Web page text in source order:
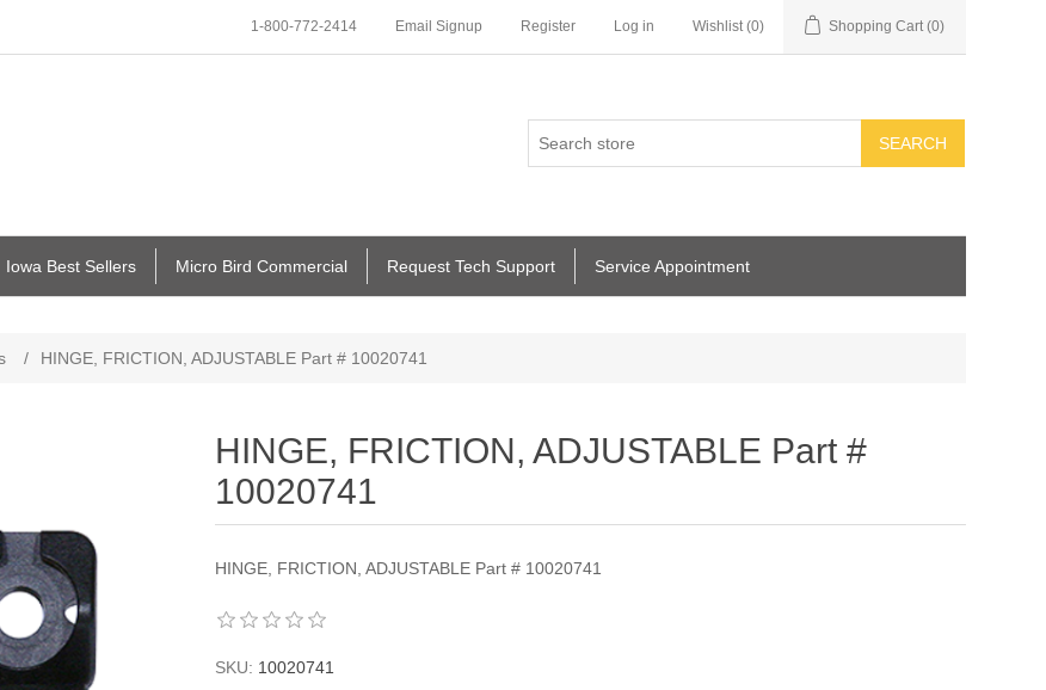
1-800-772-2414 Email Signup Register Log in Wishlist (0) Shopping Cart (0)
SEARCH
Iowa Best Sellers Micro Bird Commercial Request Tech Support Service Appointment
/ HINGE, FRICTION, ADJUSTABLE Part # 10020741
HINGE, FRICTION, ADJUSTABLE Part #
10020741
HINGE, FRICTION, ADJUSTABLE Part # 10020741
SKU: 10020741